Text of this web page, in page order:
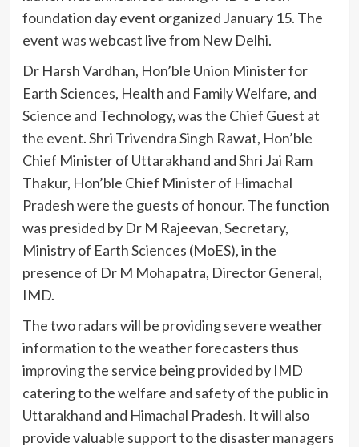
foundation day event organized January 15. The
event was webcast live from New Delhi.
Dr Harsh Vardhan, Hon’ble Union Minister for
Earth Sciences, Health and Family Welfare, and
Science and Technology, was the Chief Guest at
the event. Shri Trivendra Singh Rawat, Hon’ble
Chief Minister of Uttarakhand and Shri Jai Ram
Thakur, Hon’ble Chief Minister of Himachal
Pradesh were the guests of honour. The function
was presided by Dr M Rajeevan, Secretary,
Ministry of Earth Sciences (MoES), in the
presence of Dr M Mohapatra, Director General,
IMD.
The two radars will be providing severe weather
information to the weather forecasters thus
improving the service being provided by IMD
catering to the welfare and safety of the public in
Uttarakhand and Himachal Pradesh. It will also
provide valuable support to the disaster managers